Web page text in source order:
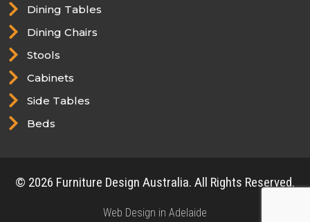
 Dining Tables
 Dining Chairs
 Stools
 Cabinets
 Side Tables
 Beds
© 2026 Furniture Design Australia. All Rights Reserved.
Web Design in Adelaide